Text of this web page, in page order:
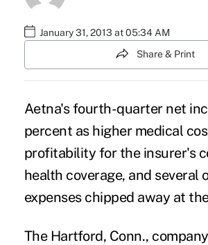
January 31, 2013 at 05:34 AM
Share & Print
Aetna's fourth-quarter net
percent as higher medical
profitability for the insurer's
health coverage, and several
expenses chipped away at
The Hartford, Conn.,